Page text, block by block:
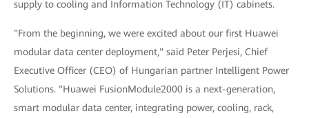
supply to cooling and Information Technology (IT) cabinets.
"From the beginning, we were excited about our first Huawei
modular data center deployment," said Peter Perjesi, Chief
Executive Officer (CEO) of Hungarian partner Intelligent Power
Solutions. "Huawei FusionModule2000 is a next-generation,
smart modular data center, integrating power, cooling, rack,